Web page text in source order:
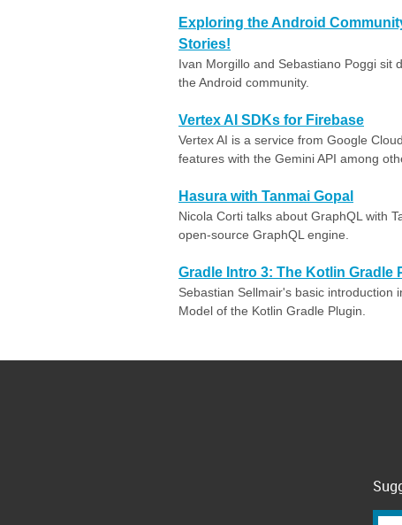
Exploring the Android
Stories!
Ivan Morgillo and Sebastiano Poggi sit
the Android community.
Vertex AI SDKs for Firebase
Vertex AI is a service from Google
features with the Gemini API among
Hasura with Tanmai Gopal
Nicola Corti talks about GraphQL with
open-source GraphQL engine.
Gradle Intro 3: The Kotlin Gradle
Sebastian Sellmair's basic introduction
Model of the Kotlin Gradle Plugin.